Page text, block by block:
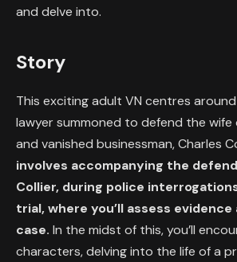
and delve into.
Story
This exciting adult VN centres
lawyer summoned to defend the wife
and vanished businessman, Charles
involves accompanying the
Collier, during police
trial, where you’ll assess evidence
case. In the midst of this, you’ll
characters, delving into the life of a